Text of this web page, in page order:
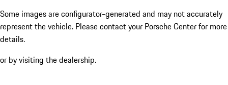
Some images are configurator-generated and may not accurately
represent the vehicle. Please contact your Porsche Center for more
details.
or by visiting the dealership.